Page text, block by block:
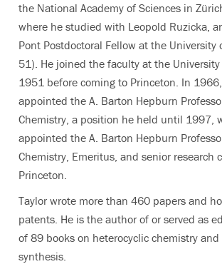
the National Academy of Sciences in
where he studied with Leopold Ruzicka,
Pont Postdoctoral Fellow at the
51). He joined the faculty at the
1951 before coming to Princeton. In
appointed the A. Barton Hepburn
Chemistry, a position he held until 1997,
appointed the A. Barton Hepburn
Chemistry, Emeritus, and senior research
Princeton.
Taylor wrote more than 460 papers and
patents. He is the author of or served as
of 89 books on heterocyclic chemistry and
synthesis.